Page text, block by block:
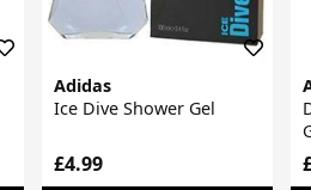
Adidas
Ice Dive Shower Gel
£4.99